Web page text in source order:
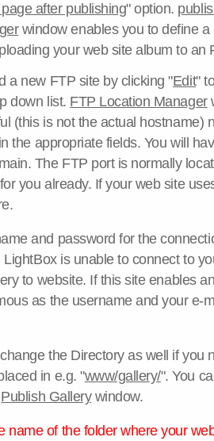
after publishing" option.
window enables you to define
your web site album to an
a new FTP site by clicking "Edit"
down list. FTP Location Manager
(this is not the actual hostname)
the appropriate fields. You will
The FTP port is normally
you already. If your web site
and password for the
is unable to connect to
to website. If this site enables
as the username and your e-
the Directory as well if you
in e.g. "www/gallery/". You
Publish Gallerywindow.
name of the folder where your